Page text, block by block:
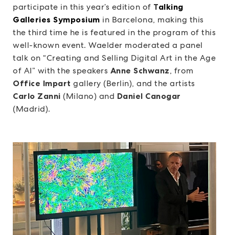
participate in this year’s edition of Talking
Galleries Symposium in Barcelona, making this
the third time he is featured in the program of this
well-known event. Waelder moderated a panel
talk on “Creating and Selling Digital Art in the Age
of AI” with the speakers Anne Schwanz, from
Office Impart gallery (Berlin), and the artists
Carlo Zanni (Milano) and Daniel Canogar
(Madrid).